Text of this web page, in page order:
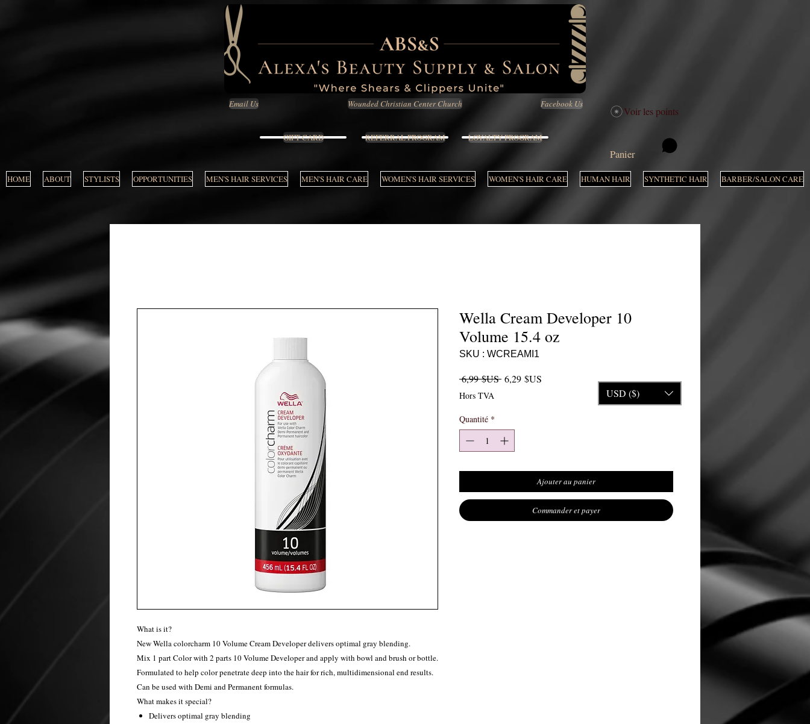
Email Us Wounded Christian Center Church Facebook Us
GIFT CARD REFERRAL PROGRAM LOYALTY PROGRAM
Voir les points
Panier
HOME ABOUT STYLISTS OPPORTUNITIES MEN'S HAIR SERVICES MEN'S HAIR CARE WOMEN'S HAIR SERVICES WOMEN'S HAIR CARE HUMAN HAIR SYNTHETIC HAIR BARBER/SALON CARE
What is it?
New Wella colorcharm 10 Volume Cream Developer delivers optimal gray blending.
Mix 1 part Color with 2 parts 10 Volume Developer and apply with bowl and brush or bottle.
Formulated to help color penetrate deep into the hair for rich, multidimensional end results.
Can be used with Demi and Permanent formulas.
What makes it special?
Delivers optimal gray blending
Wella Cream Developer 10
Volume 15.4 oz
SKU : WCREAMI1
6,99 $US Prix original
6,29 $US
Hors TVA
Quantité *
Ajouter au panier
Commander et payer
USD ($)